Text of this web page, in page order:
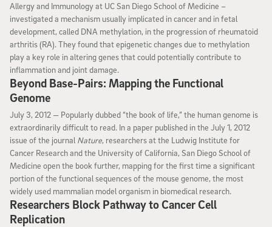
Allergy and Immunology at UC San Diego School of Medicine –
investigated a mechanism usually implicated in cancer and in fetal
development, called DNA methylation, in the progression of rheumatoid
arthritis (RA). They found that epigenetic changes due to methylation
play a key role in altering genes that could potentially contribute to
inflammation and joint damage.
Beyond Base-Pairs: Mapping the Functional
Genome
July 3, 2012
July 3, 2012 — Popularly dubbed “the book of life,” the human genome is
extraordinarily difficult to read. In a paper published in the July 1, 2012
issue of the journal Nature, researchers at the Ludwig Institute for
Cancer Research and the University of California, San Diego School of
Medicine open the book further, mapping for the first time a significant
portion of the functional sequences of the mouse genome, the most
widely used mammalian model organism in biomedical research.
Researchers Block Pathway to Cancer Cell
Replication